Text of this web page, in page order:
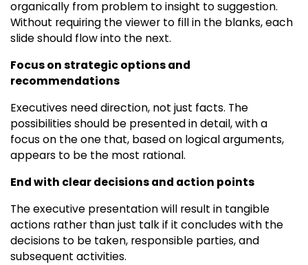
organically from problem to insight to suggestion.
Without requiring the viewer to fill in the blanks, each
slide should flow into the next.
Focus on strategic options and
recommendations
Executives need direction, not just facts. The
possibilities should be presented in detail, with a
focus on the one that, based on logical arguments,
appears to be the most rational.
End with clear decisions and action points
The executive presentation will result in tangible
actions rather than just talk if it concludes with the
decisions to be taken, responsible parties, and
subsequent activities.